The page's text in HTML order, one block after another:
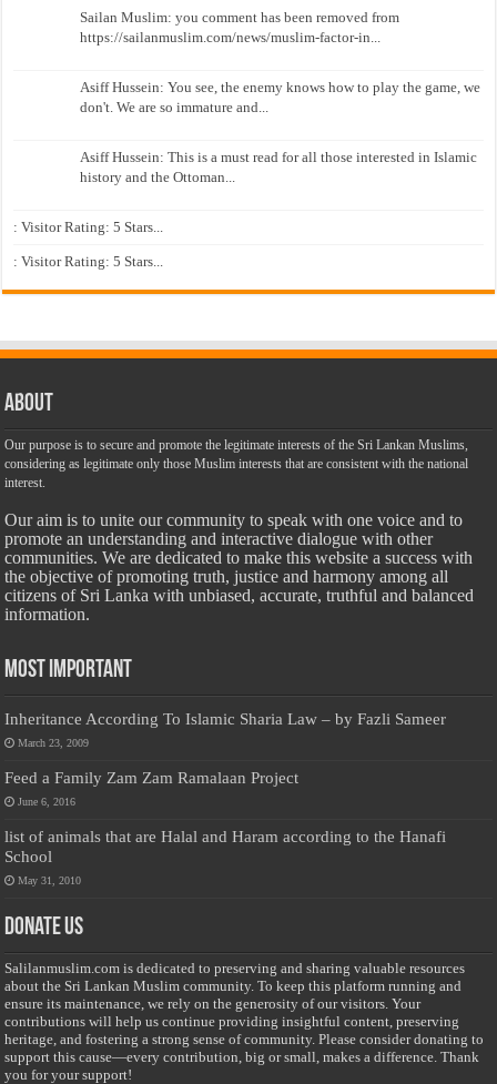
Sailan Muslim: you comment has been removed from
https://sailanmuslim.com/news/muslim-factor-in...
Asiff Hussein: You see, the enemy knows how to play the game, we
don't. We are so immature and...
Asiff Hussein: This is a must read for all those interested in Islamic
history and the Ottoman...
: Visitor Rating: 5 Stars...
: Visitor Rating: 5 Stars...
About
Our purpose is to secure and promote the legitimate interests of the Sri Lankan Muslims,
considering as legitimate only those Muslim interests that are consistent with the national
interest.
Our aim is to unite our community to speak with one voice and to
promote an understanding and interactive dialogue with other
communities. We are dedicated to make this website a success with
the objective of promoting truth, justice and harmony among all
citizens of Sri Lanka with unbiased, accurate, truthful and balanced
information.
Most Important
Inheritance According To Islamic Sharia Law – by Fazli Sameer
March 23, 2009
Feed a Family Zam Zam Ramalaan Project
June 6, 2016
list of animals that are Halal and Haram according to the Hanafi
School
May 31, 2010
Donate Us
Salilanmuslim.com is dedicated to preserving and sharing valuable resources
about the Sri Lankan Muslim community. To keep this platform running and
ensure its maintenance, we rely on the generosity of our visitors. Your
contributions will help us continue providing insightful content, preserving
heritage, and fostering a strong sense of community. Please consider donating to
support this cause—every contribution, big or small, makes a difference. Thank
you for your support!